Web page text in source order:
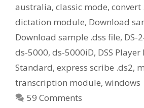
If
You
Use
Express
Scribe
Or
Older
Olympus
australia, classic mode, convert
dictation module, Download
Download sample .dss file, DS-
ds-5000, ds-5000iD, DSS Player
Standard, express scribe .ds2,
transcription module, windows
59 Comments